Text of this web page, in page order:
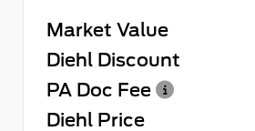
Market Value
Diehl Discount
PA Doc Fee
Diehl Price